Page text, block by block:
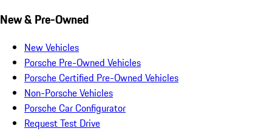
New & Pre-Owned
New Vehicles
Porsche Pre-Owned Vehicles
Porsche Certified Pre-Owned Vehicles
Non-Porsche Vehicles
Porsche Car Configurator
Request Test Drive